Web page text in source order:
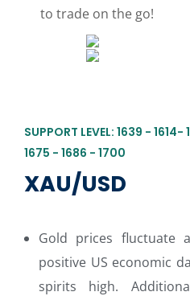
to trade on the go!
SUPPORT LEVEL: 1639 - 1614-
1675 - 1686 - 1700
XAU/USD
Gold prices fluctuate
positive US economic
spirits high.